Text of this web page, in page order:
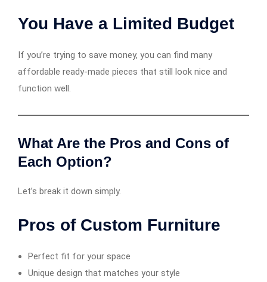
You Have a Limited Budget
If you’re trying to save money, you can find many
affordable ready-made pieces that still look nice and
function well.
What Are the Pros and Cons of
Each Option?
Let’s break it down simply.
Pros of Custom Furniture
Perfect fit for your space
Unique design that matches your style